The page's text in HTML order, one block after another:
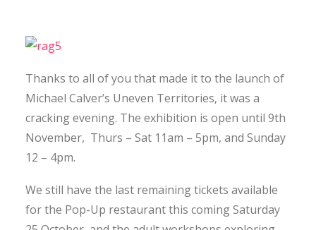
EVENTS
CONTACT
SEARCH
Thanks to all of you that made it to the launch of
Michael Calver’s Uneven Territories, it was a
cracking evening. The exhibition is open until 9th
November, Thurs – Sat 11am – 5pm, and Sunday
12 – 4pm.
We still have the last remaining tickets available
for the Pop-Up restaurant this coming Saturday